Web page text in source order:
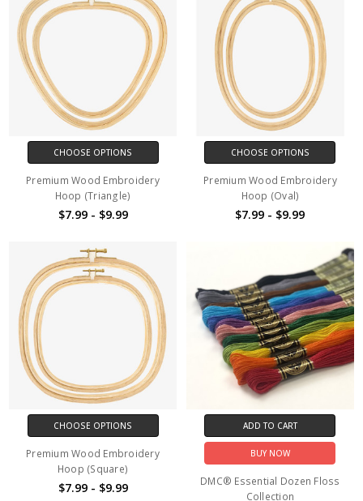
CHOOSE OPTIONS
Premium Wood Embroidery
Hoop (Triangle)
$7.99 - $9.99
CHOOSE OPTIONS
Premium Wood Embroidery
Hoop (Oval)
$7.99 - $9.99
CHOOSE OPTIONS
Premium Wood Embroidery
Hoop (Square)
$7.99 - $9.99
ADD TO CART
BUY NOW
DMC® Essential Dozen Floss
Collection